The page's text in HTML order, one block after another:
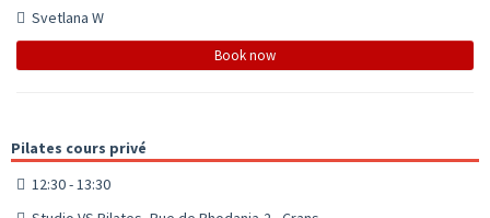
Svetlana W
Book now
Pilates cours privé
12:30 - 13:30